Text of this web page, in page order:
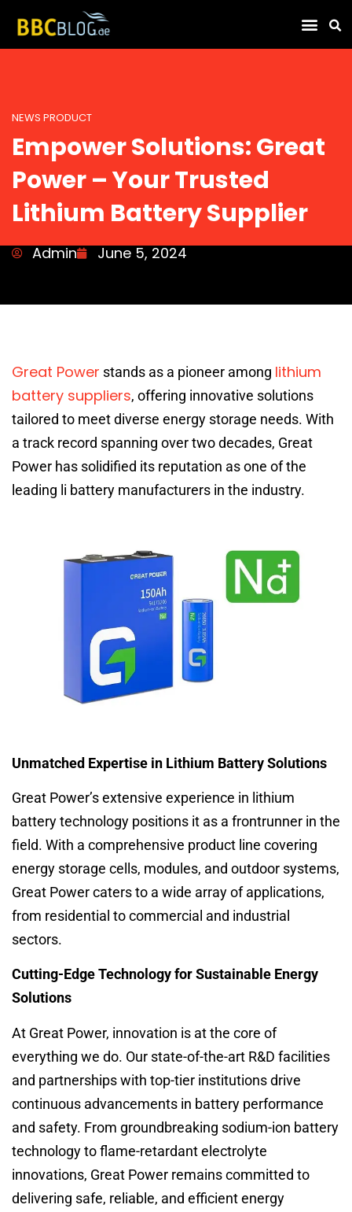
NEWS PRODUCT
Empower Solutions: Great
Power – Your Trusted
Lithium Battery Supplier
Admin June 5, 2024
Great Power stands as a pioneer among lithium
battery suppliers, offering innovative solutions
tailored to meet diverse energy storage needs. With
a track record spanning over two decades, Great
Power has solidified its reputation as one of the
leading li battery manufacturers in the industry.
Unmatched Expertise in Lithium Battery Solutions
Great Power’s extensive experience in lithium
battery technology positions it as a frontrunner in the
field. With a comprehensive product line covering
energy storage cells, modules, and outdoor systems,
Great Power caters to a wide array of applications,
from residential to commercial and industrial
sectors.
Cutting-Edge Technology for Sustainable Energy
Solutions
At Great Power, innovation is at the core of
everything we do. Our state-of-the-art R&D facilities
and partnerships with top-tier institutions drive
continuous advancements in battery performance
and safety. From groundbreaking sodium-ion battery
technology to flame-retardant electrolyte
innovations, Great Power remains committed to
delivering safe, reliable, and efficient energy